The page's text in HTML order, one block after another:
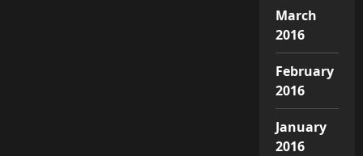
March
2016
February
2016
January
2016